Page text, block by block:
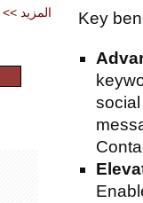
Key << المزيد